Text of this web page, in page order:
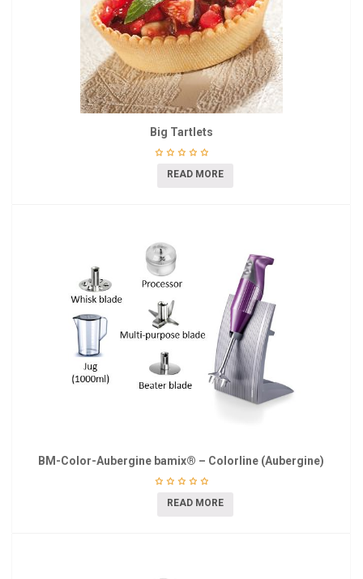
Big Tartlets
READ MORE
BM-Color-Aubergine bamix® – Colorline (Aubergine)
READ MORE